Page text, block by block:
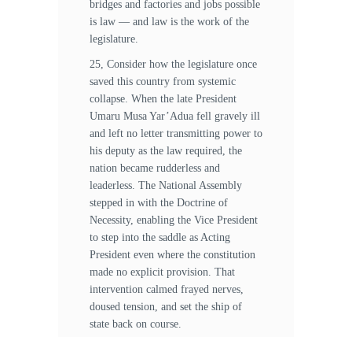
bridges and factories and jobs possible
is law — and law is the work of the
legislature.
25, Consider how the legislature once
saved this country from systemic
collapse. When the late President
Umaru Musa Yar’Adua fell gravely ill
and left no letter transmitting power to
his deputy as the law required, the
nation became rudderless and
leaderless. The National Assembly
stepped in with the Doctrine of
Necessity, enabling the Vice President
to step into the saddle as Acting
President even where the constitution
made no explicit provision. That
intervention calmed frayed nerves,
doused tension, and set the ship of
state back on course.